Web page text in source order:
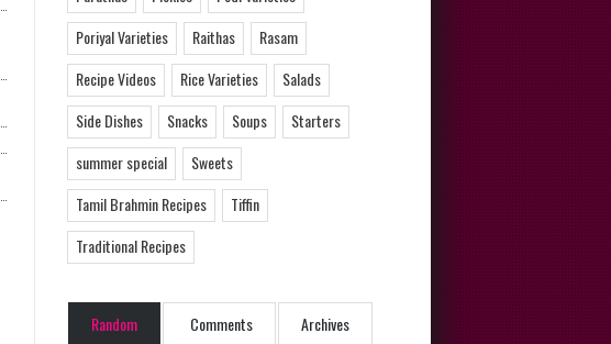
Poriyal Varieties
Raithas
Rasam
Recipe Videos
Rice Varieties
Salads
Side Dishes
Snacks Soups
Starters
summer special
Sweets
Tamil Brahmin Recipes
Tiffin
Traditional Recipes
Random Comments Archives